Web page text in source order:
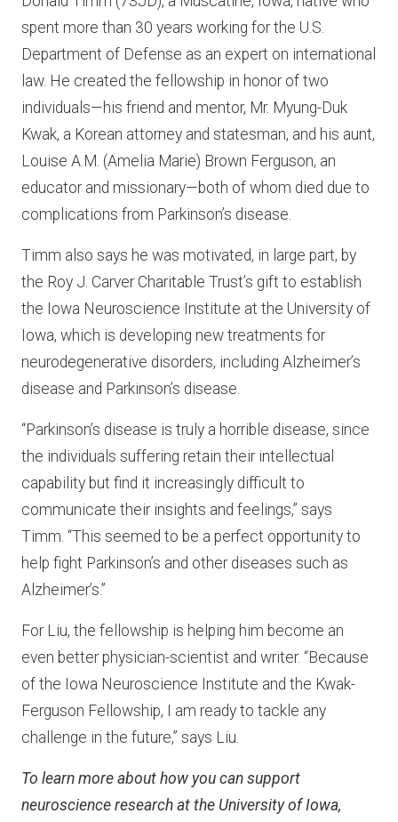
spent more than 30 years working for the U.S.
Department of Defense as an expert on international
law. He created the fellowship in honor of two
individuals—his friend and mentor, Mr. Myung-Duk
Kwak, a Korean attorney and statesman, and his aunt,
Louise A.M. (Amelia Marie) Brown Ferguson, an
educator and missionary—both of whom died due to
complications from Parkinson’s disease.
Timm also says he was motivated, in large part, by
the Roy J. Carver Charitable Trust’s gift to establish
the Iowa Neuroscience Institute at the University of
Iowa, which is developing new treatments for
neurodegenerative disorders, including Alzheimer’s
disease and Parkinson’s disease.
“Parkinson’s disease is truly a horrible disease, since
the individuals suffering retain their intellectual
capability but find it increasingly difficult to
communicate their insights and feelings,” says
Timm. “This seemed to be a perfect opportunity to
help fight Parkinson’s and other diseases such as
Alzheimer’s.”
For Liu, the fellowship is helping him become an
even better physician-scientist and writer. “Because
of the Iowa Neuroscience Institute and the Kwak-
Ferguson Fellowship, I am ready to tackle any
challenge in the future,” says Liu.
To learn more about how you can support
neuroscience research at the University of Iowa,